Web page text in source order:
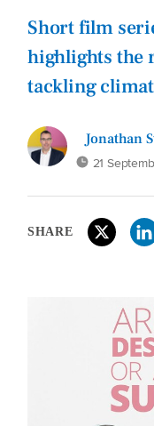
Short film
highlights the
tackling
Jonathan
21
SHARE